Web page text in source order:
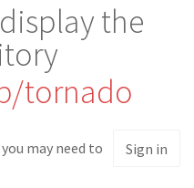
the
tornado
may need to Sign in